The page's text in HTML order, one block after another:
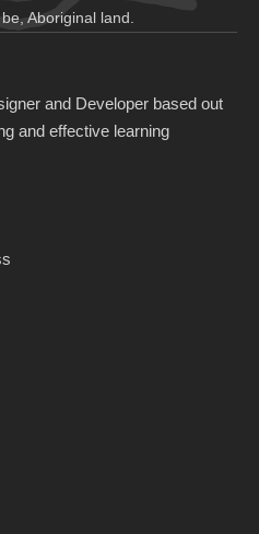
Aboriginal land.
and Developer based out
and effective learning